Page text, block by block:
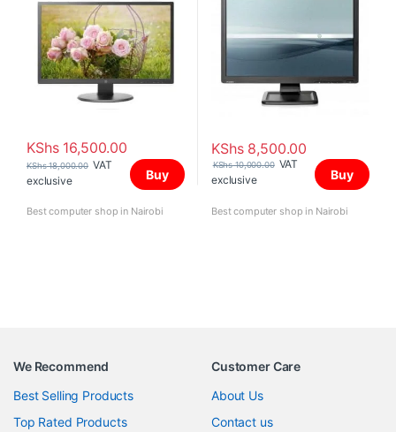
KShs16,500.00
KShs18,000.00 VAT
exclusive
Buy
Best computer shop in Nairobi
KShs8,500.00
KShs10,000.00 VAT
exclusive
Buy
Best computer shop in Nairobi
We Recommend
Best Selling Products
Top Rated Products
Customer Care
About Us
Contact us